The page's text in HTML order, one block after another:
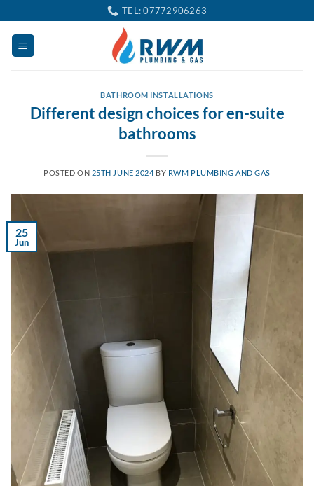
to
content
TEL: 07772906263
BATHROOM INSTALLATIONS
Different design choices for en-suite
bathrooms
POSTED ON 25TH JUNE 2024 BY RWM PLUMBING AND GAS
25
Jun